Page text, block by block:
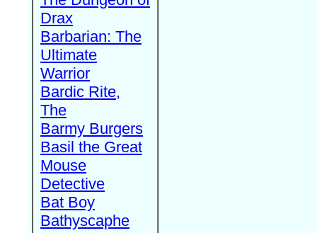
Drax
Barbarian: The
Ultimate
Warrior
Bardic Rite,
The
Barmy Burgers
Basil the Great
Mouse
Detective
Bat Boy
Bathyscaphe